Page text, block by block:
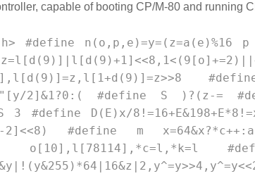
capable of booting CP/M-80 and running
#define
2]&1?0:( #define S )?(z-=
#define D(E)x/
2]<<8) #define m
o[10],l[78114],*c=l,*k=l